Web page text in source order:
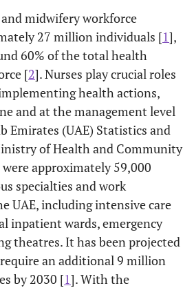
midwifery workforce
27 million individuals [1],
60% of the total health
[2]. Nurses play crucial roles
health actions,
and at the management level
Emirates (UAE) Statistics and
of Health and Community
approximately 59,000
specialties and work
UAE, including intensive care
inpatient wards, emergency
theatres. It has been projected
an additional 9 million
by 2030 [1]. With the